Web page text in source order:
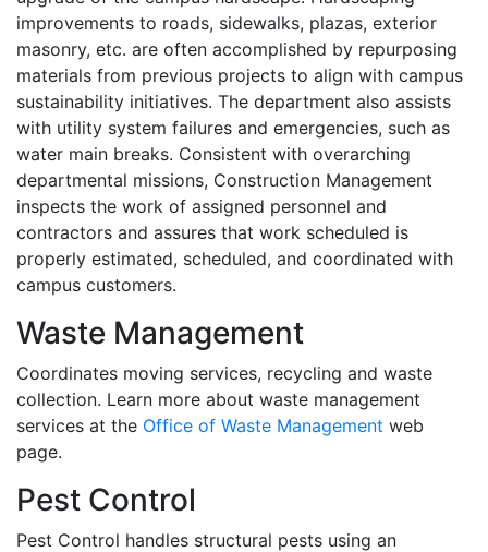
improvements to roads, sidewalks, plazas, exterior
masonry, etc. are often accomplished by repurposing
materials from previous projects to align with campus
sustainability initiatives. The department also assists
with utility system failures and emergencies, such as
water main breaks. Consistent with overarching
departmental missions, Construction Management
inspects the work of assigned personnel and
contractors and assures that work scheduled is
properly estimated, scheduled, and coordinated with
campus customers.
Waste Management
Coordinates moving services, recycling and waste
collection. Learn more about waste management
services at the Office of Waste Management web
page.
Pest Control
Pest Control handles structural pests using an